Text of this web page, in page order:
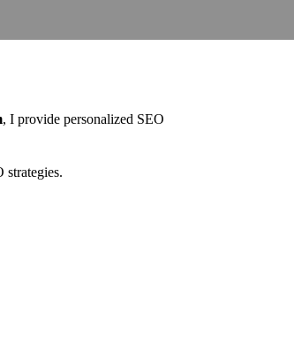
, I provide personalized SEO
strategies.